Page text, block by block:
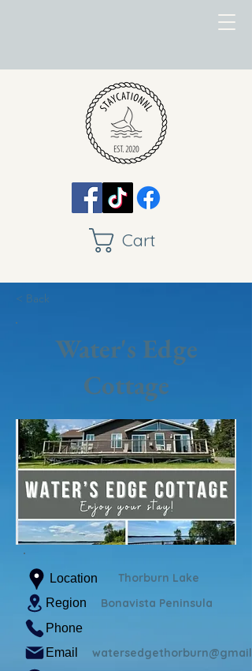
Cart
< Back
Water's Edge
Cottage
Location Thorburn Lake
Region Bonavista Peninsula
Phone
Email